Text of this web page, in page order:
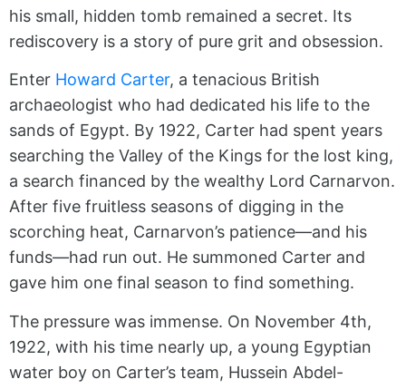
his small, hidden tomb remained a secret. Its
rediscovery is a story of pure grit and obsession.
Enter Howard Carter, a tenacious British
archaeologist who had dedicated his life to the
sands of Egypt. By 1922, Carter had spent years
searching the Valley of the Kings for the lost king,
a search financed by the wealthy Lord Carnarvon.
After five fruitless seasons of digging in the
scorching heat, Carnarvon’s patience—and his
funds—had run out. He summoned Carter and
gave him one final season to find something.
The pressure was immense. On November 4th,
1922, with his time nearly up, a young Egyptian
water boy on Carter’s team, Hussein Abdel-